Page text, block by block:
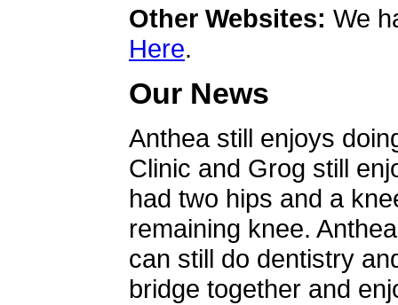
Other Websites: We
Here.
Our News
Anthea still enjoys
Clinic and Grog still
had two hips and a
remaining knee.
can still do dentistry
bridge together and